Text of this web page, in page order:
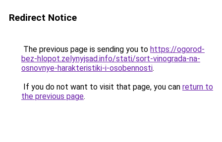
Redirect Notice
The previous page is sending you to https://ogorod-
bez-hlopot.zelynyjsad.info/stati/sort-vinograda-na-
osnovnye-harakteristiki-i-osobennosti.
If you do not want to visit that page, you can return to
the previous page.